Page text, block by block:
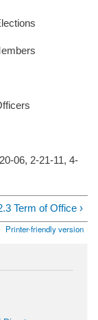
06, 2-21-11, 4-
Term of Office ›
Printer-friendly version